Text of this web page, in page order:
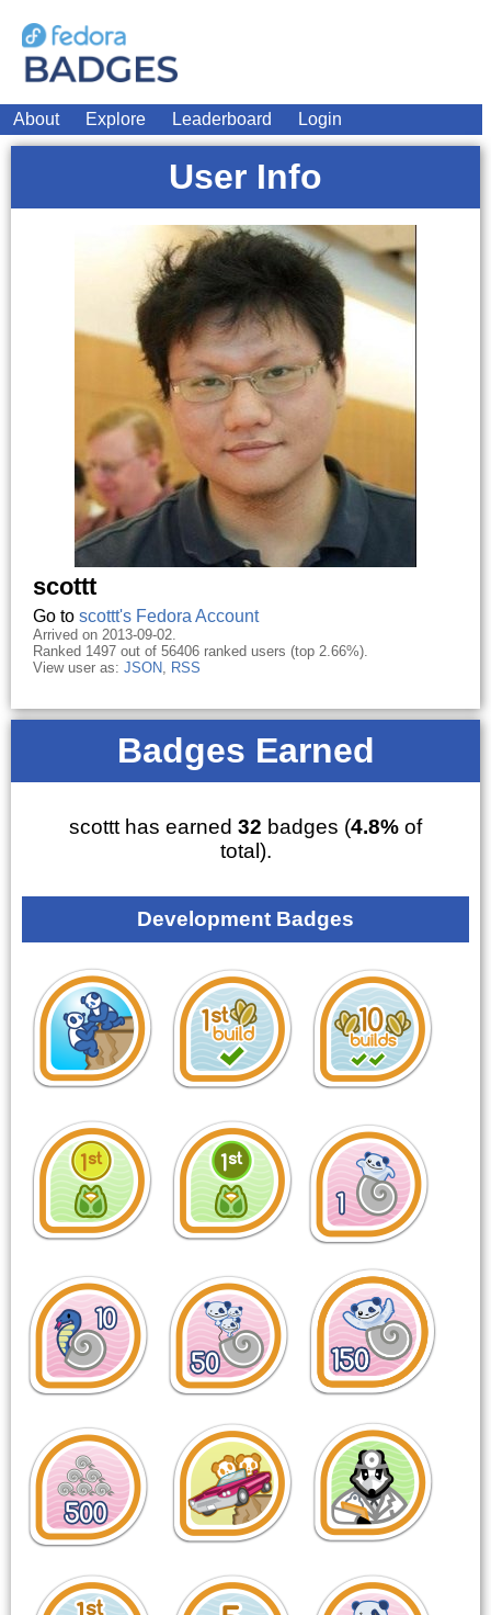
About Explore Leaderboard Login
User Info
scottt
Go to scottt's Fedora Account
Arrived on 2013-09-02.
Ranked 1497 out of 56406 ranked users (top 2.66%).
View user as: JSON, RSS
Badges Earned
scottt has earned 32 badges (4.8% of
total).
Development Badges